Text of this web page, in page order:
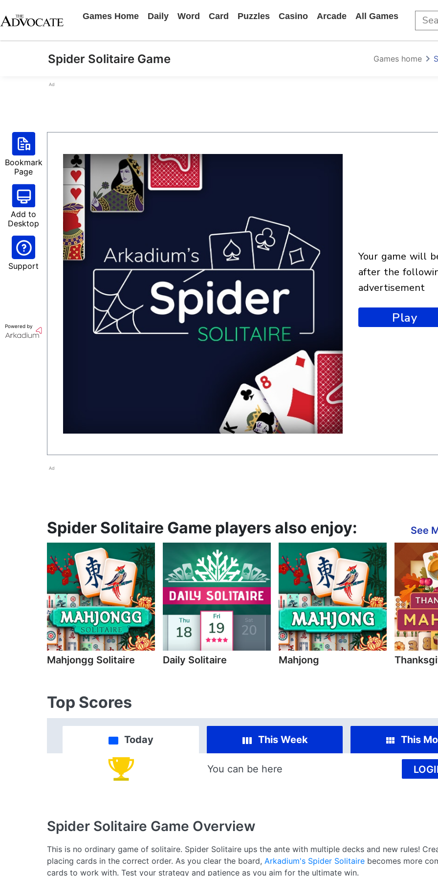
Games Home Daily Word Card Puzzles Casino Arcade All Games
Spider Solitaire Game Games home
Ad
Bookmark
Page
Add to
Desktop
Support
Powered by
your game will begin
after the
advertisement
Play
Ad
Spider Solitaire Game players also enjoy: See
Mahjongg Solitaire Daily Solitaire Mahjong
Top Scores
Today This Week This
You can be here
Spider Solitaire Game Overview
This is no ordinary game of solitaire. Spider Solitaire ups the ante with multiple decks and new rules!
placing cards in the correct order. As you clear the board, Arkadium's Spider Solitaire becomes more
cards to work with. Test your strategy and patience as you aim for the ultimate win.